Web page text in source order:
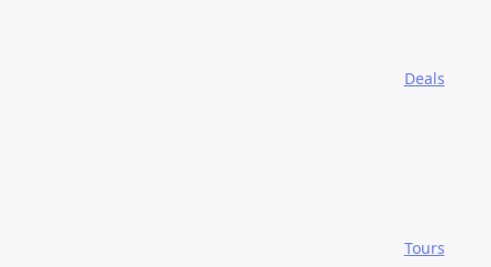
Deals
Tours